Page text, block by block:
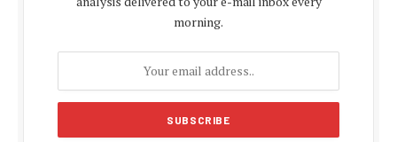
morning.